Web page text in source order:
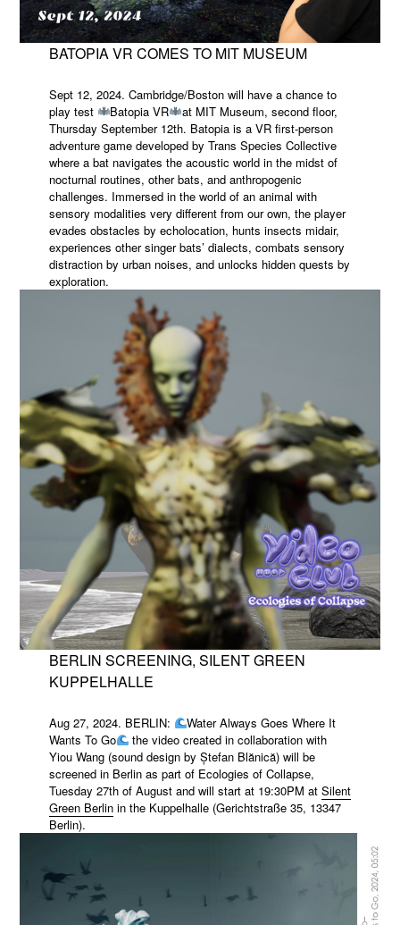
BATOPIA VR COMES TO MIT MUSEUM
Sept 12, 2024. Cambridge/Boston will have a chance to
play test
Batopia VR
at MIT Museum, second floor,
Thursday September 12th. Batopia is a VR first-person
adventure game developed by Trans Species Collective
where a bat navigates the acoustic world in the midst of
nocturnal routines, other bats, and anthropogenic
challenges. Immersed in the world of an animal with
sensory modalities very different from our own, the player
evades obstacles by echolocation, hunts insects midair,
experiences other singer bats’ dialects, combats sensory
distraction by urban noises, and unlocks hidden quests by
exploration.
BERLIN SCREENING, SILENT GREEN
KUPPELHALLE
Aug 27, 2024. BERLIN:
Water Always Goes Where It
Wants To Go
the video created in collaboration with
Yiou Wang (sound design by Ștefan Blănică) will be
screened in Berlin as part of Ecologies of Collapse,
Tuesday 27th of August and will start at 19:30PM at Silent
Green Berlinin the Kuppelhalle (Gerichtstraße 35, 13347
Berlin).